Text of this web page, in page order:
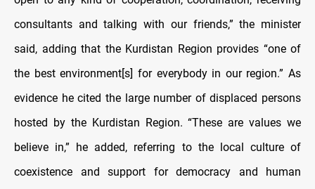
consultants and talking with our friends,” the minister
said, adding that the Kurdistan Region provides “one of
the best environment[s] for everybody in our region.” As
evidence he cited the large number of displaced persons
hosted by the Kurdistan Region. “These are values we
believe in,” he added, referring to the local culture of
coexistence and support for democracy and human